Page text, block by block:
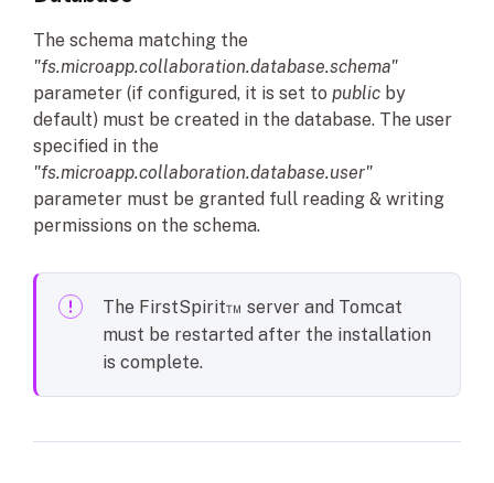
The schema matching the
"fs.microapp.collaboration.database.schema"
parameter (if configured, it is set to public by
default) must be created in the database. The user
specified in the
"fs.microapp.collaboration.database.user"
parameter must be granted full reading & writing
permissions on the schema.
The FirstSpirit™ server and Tomcat
must be restarted after the installation
is complete.